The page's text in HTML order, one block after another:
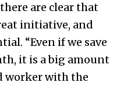
are clear that
initiative, and
“Even if we save
it is a big amount
worker with the